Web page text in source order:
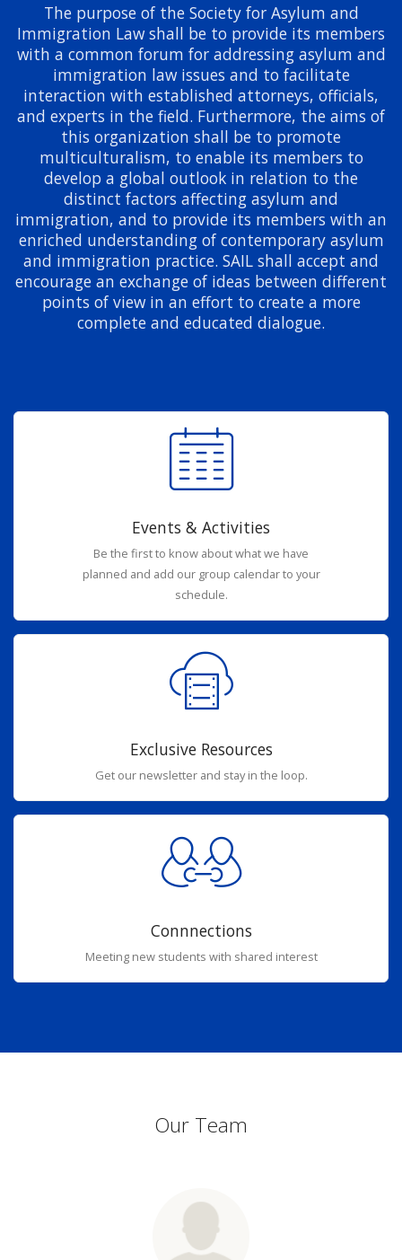
The purpose of the Society for Asylum and
Immigration Law shall be to provide its members
with a common forum for addressing asylum and
immigration law issues and to facilitate
interaction with established attorneys, officials,
and experts in the field. Furthermore, the aims of
this organization shall be to promote
multiculturalism, to enable its members to
develop a global outlook in relation to the
distinct factors affecting asylum and
immigration, and to provide its members with an
enriched understanding of contemporary asylum
and immigration practice. SAIL shall accept and
encourage an exchange of ideas between different
points of view in an effort to create a more
complete and educated dialogue.
Events & Activities
Be the first to know about what we have
planned and add our group calendar to your
schedule.
Exclusive Resources
Get our newsletter and stay in the loop.
Connnections
Meeting new students with shared interest
Our Team